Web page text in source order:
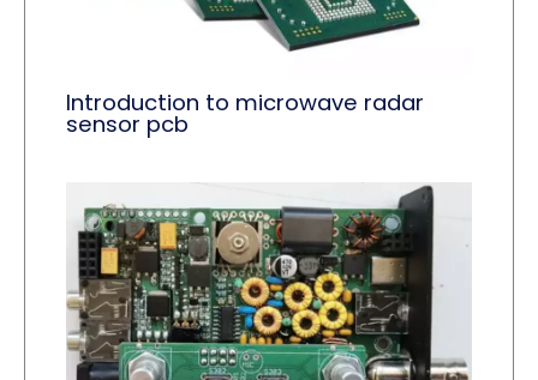
Introduction to microwave radar
sensor pcb